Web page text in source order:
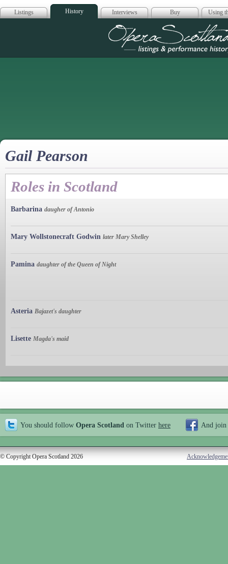
Listings History Interviews Buy Using
Opera
Gail Pearson
Roles in Scotland
Barbarina daugher of Antonio
Mary Wollstonecraft Godwin later Mary Shelley
Pamina daughter of the Queen of Night
Asteria Bajazet's daughter
Lisette Magda's maid
You should follow Opera Scotland on Twitter here And join
© Copyright Opera Scotland 2026